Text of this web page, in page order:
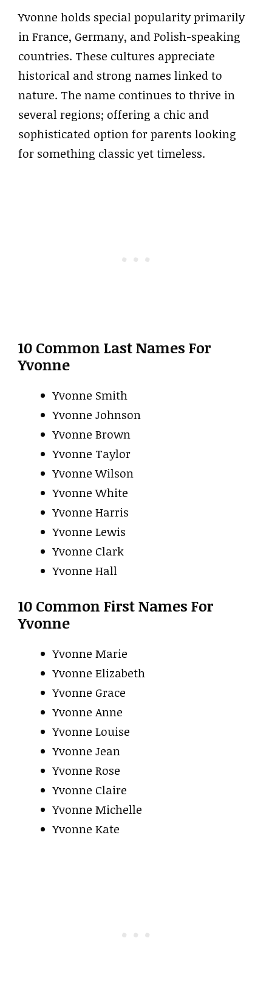
Yvonne holds special popularity primarily
in France, Germany, and Polish-speaking
countries. These cultures appreciate
historical and strong names linked to
nature. The name continues to thrive in
several regions; offering a chic and
sophisticated option for parents looking
for something classic yet timeless.
10 Common Last Names For
Yvonne
Yvonne Smith
Yvonne Johnson
Yvonne Brown
Yvonne Taylor
Yvonne Wilson
Yvonne White
Yvonne Harris
Yvonne Lewis
Yvonne Clark
Yvonne Hall
10 Common First Names For
Yvonne
Yvonne Marie
Yvonne Elizabeth
Yvonne Grace
Yvonne Anne
Yvonne Louise
Yvonne Jean
Yvonne Rose
Yvonne Claire
Yvonne Michelle
Yvonne Kate